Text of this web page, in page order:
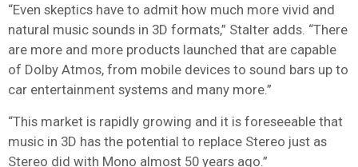
“Even skeptics have to admit how much more vivid and
natural music sounds in 3D formats,” Stalter adds. “There
are more and more products launched that are capable
of Dolby Atmos, from mobile devices to sound bars up to
car entertainment systems and many more.”
“This market is rapidly growing and it is foreseeable that
music in 3D has the potential to replace Stereo just as
Stereo did with Mono almost 50 years ago.”